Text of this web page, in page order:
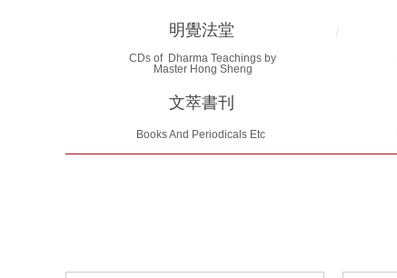
明覺法堂 /
CDs of Dharma Teachings by
Master Hong Sheng
文萃書刊
Books And Periodicals Etc